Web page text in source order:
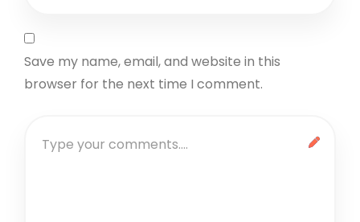
Save my name, email, and website in this
browser for the next time I comment.